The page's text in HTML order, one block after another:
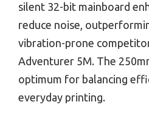
silent 32-bit mainboard
reduce noise,
vibration-prone
Adventurer 5M. The
optimum for balancing
everyday printing.